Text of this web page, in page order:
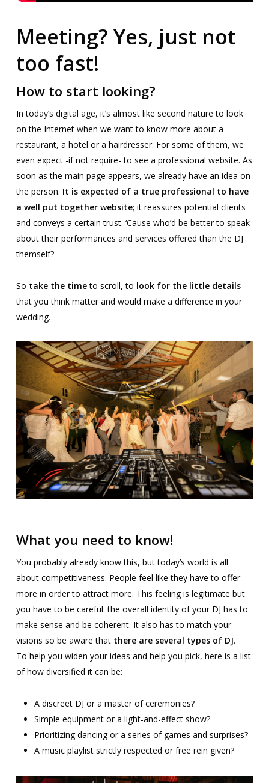
Meeting? Yes, just not
too fast!
How to start looking?
In today’s digital age, it’s almost like second nature to look
on the Internet when we want to know more about a
restaurant, a hotel or a hairdresser. For some of them, we
even expect -if not require- to see a professional website. As
soon as the main page appears, we already have an idea on
the person. It is expected of a true professional to have
a well put together website; it reassures potential clients
and conveys a certain trust. ‘Cause who’d be better to speak
about their performances and services offered than the DJ
themself?
So take the timeto scroll, to look for the little details
that you think matter and would make a difference in your
wedding.
What you need to know!
You probably already know this, but today’s world is all
about competitiveness. People feel like they have to offer
more in order to attract more. This feeling is legitimate but
you have to be careful: the overall identity of your DJ has to
make sense and be coherent. It also has to match your
visions so be aware that there are several types of DJ.
To help you widen your ideas and help you pick, here is a list
of how diversified it can be:
A discreet DJ or a master of ceremonies?
Simple equipment or a light-and-effect show?
Prioritizing dancing or a series of games and surprises?
A music playlist strictly respected or free rein given?